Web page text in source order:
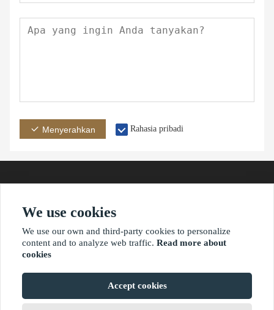
Menyerahkan Rahasia pribadi
Alamat
?2021 waimaoniu.net
We use cookies
We use our own and third-party cookies to personalize
content and to analyze web traffic. Read more about
cookies
Accept cookies